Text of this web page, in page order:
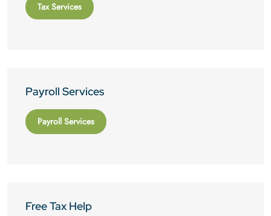
Tax Services
Payroll Services
Payroll Services
Free Tax Help